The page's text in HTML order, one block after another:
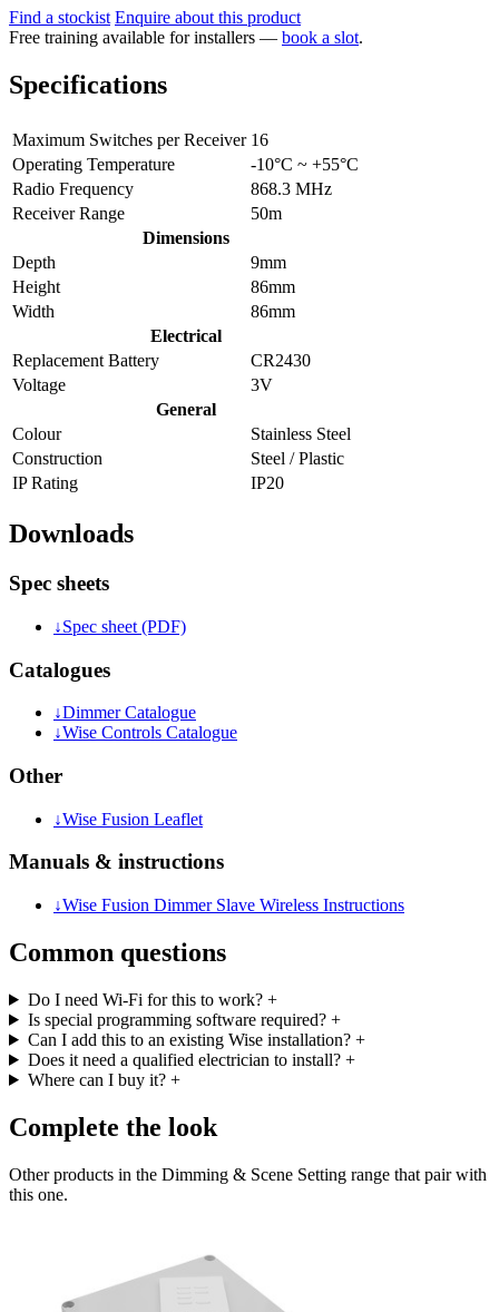
Find a stockist Enquire about this product
Free training available for installers — book a slot.
Specifications
Maximum Switches per Receiver 16
Operating Temperature
-10°C ~ +55°C
Radio Frequency
868.3 MHz
Receiver Range
50m
Dimensions
Depth
9mm
Height
86mm
Width
86mm
Electrical
Replacement Battery
CR2430
Voltage
3V
General
Colour
Stainless Steel
Construction
Steel / Plastic
IP Rating
IP20
Downloads
Spec sheets
↓Spec sheet (PDF)
Catalogues
↓Dimmer Catalogue
↓Wise Controls Catalogue
Other
↓Wise Fusion Leaflet
Manuals & instructions
↓Wise Fusion Dimmer Slave Wireless Instructions
Common questions
Do I need Wi-Fi for this to work? +
Is special programming software required? +
Can I add this to an existing Wise installation? +
Does it need a qualified electrician to install? +
Where can I buy it? +
Complete the look
Other products in the Dimming & Scene Setting range that pair with
this one.